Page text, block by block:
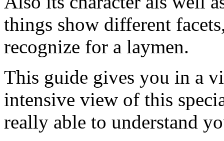
things show different
recognize for a laymen.
This guide gives you in a
intensive view of this
really able to understand